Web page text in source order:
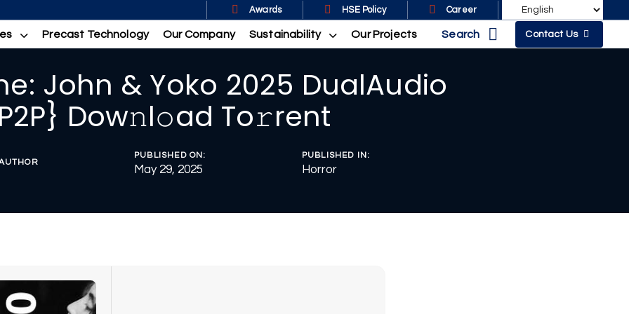
Awards HSE Policy Career
Precast Technology Our Company Sustainability Our Projects Search Contact Us
John & Yoko 2025 DualAudio
Dow𝚗l𝚘ad To𝚛rent
PUBLISHED ON:
May 29, 2025
PUBLISHED IN:
Horror